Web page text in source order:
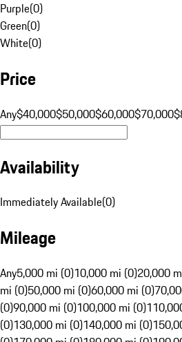
Purple(0)
Green(0)
White(0)
Price
Any$40,000$50,000$60,000$70,000
Availability
Immediately Available(0)
Mileage
Any5,000 mi (0)10,000 mi (0)20,000
mi (0)50,000 mi (0)60,000 mi (0)
(0)90,000 mi (0)100,000 mi (0)
(0)130,000 mi (0)140,000 mi (0)